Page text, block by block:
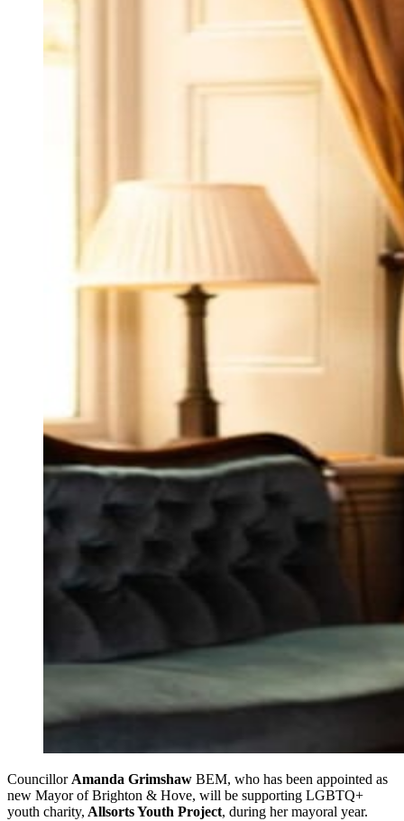
Councillor Amanda Grimshaw BEM, who has been appointed as
new Mayor of Brighton & Hove, will be supporting LGBTQ+
youth charity, Allsorts Youth Project, during her mayoral year.